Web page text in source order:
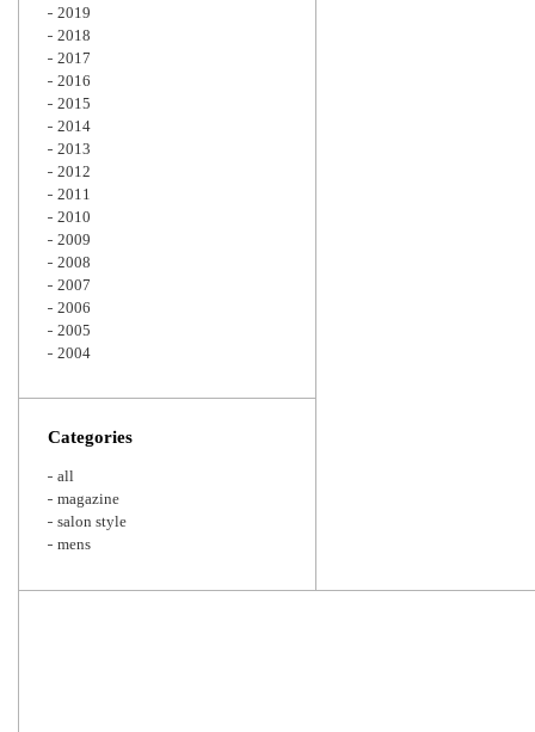
2019
2018
2017
2016
2015
2014
2013
2012
2011
2010
2009
2008
2007
2006
2005
2004
Categories
all
magazine
salon style
mens